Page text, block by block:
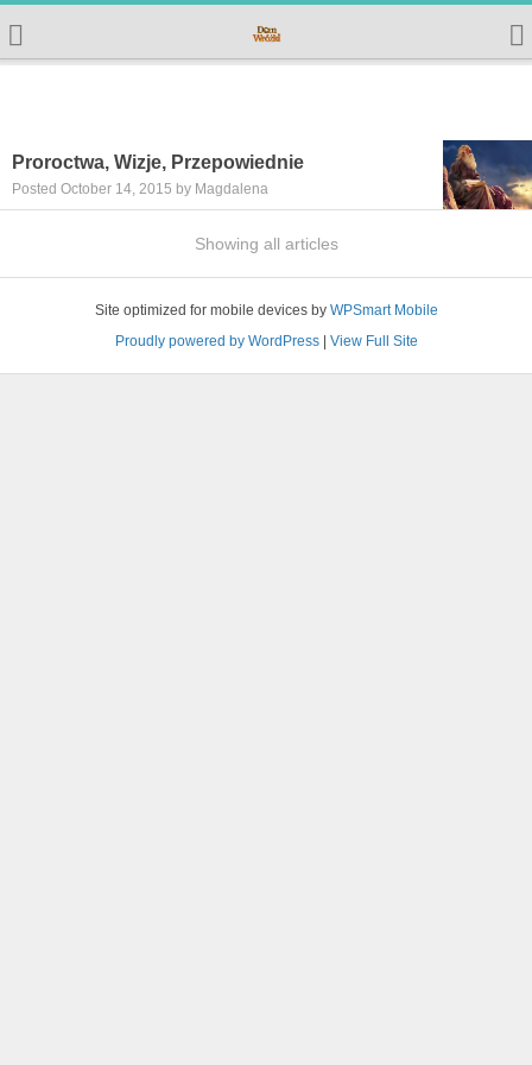
Proroctwa, Wizje, Przepowiednie
Posted October 14, 2015 by Magdalena
Showing all articles
Site optimized for mobile devices by WPSmart Mobile
Proudly powered by WordPress| View Full Site